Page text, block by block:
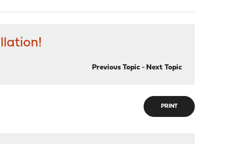
Previous Topic- Next Topic
PRINT